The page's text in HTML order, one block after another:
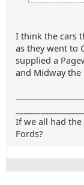
I think the cars
as they went to
supplied a
and Midway the
If we all had
Fords?